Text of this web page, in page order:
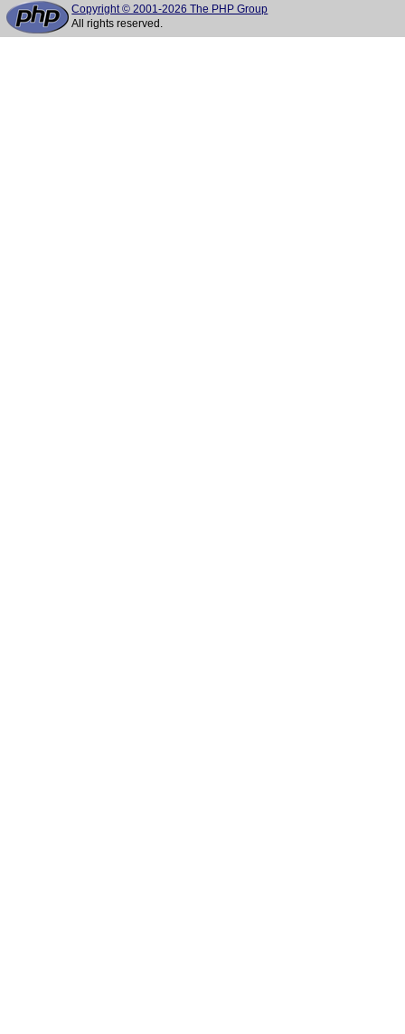
Copyright © 2001-2026 The PHP Group
All rights reserved.